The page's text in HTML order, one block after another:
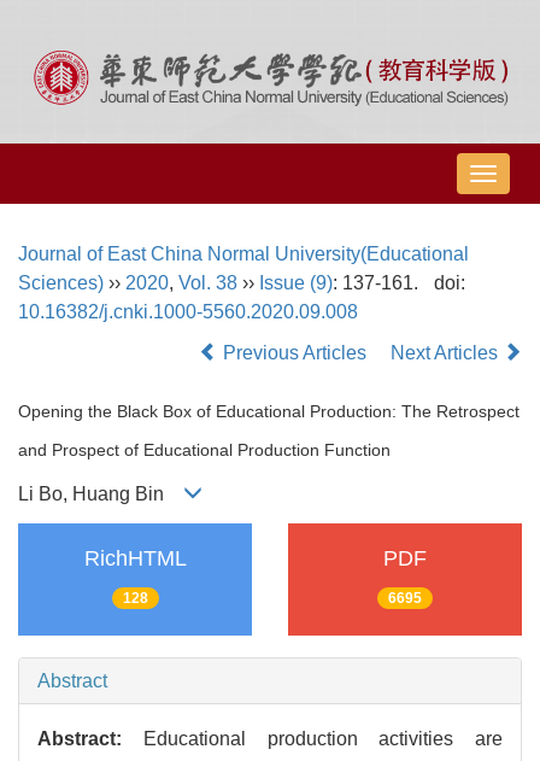
导
航
Journal of East China Normal University(Educational
Sciences) ›› 2020, Vol. 38 ›› Issue (9): 137-161.
doi:
10.16382/j.cnki.1000-5560.2020.09.008
Previous Articles
Next Articles
Opening the Black Box of Educational Production: The Retrospect
and Prospect of Educational Production Function
Li Bo, Huang Bin
RichHTML
128
PDF
6695
Abstract
Abstract:
Educational production activities are